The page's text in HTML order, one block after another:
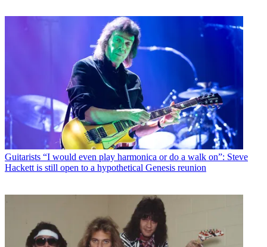
Guitarists “I would even play harmonica or do a walk on”: Steve
Hackett is still open to a hypothetical Genesis reunion